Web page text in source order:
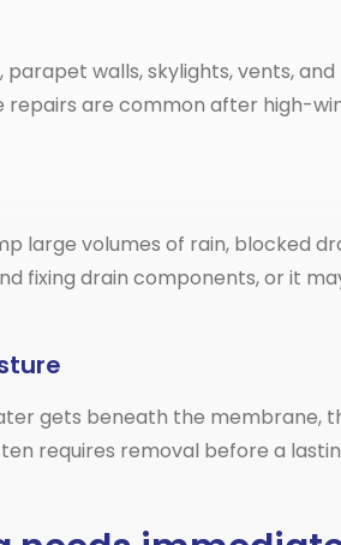
walls, skylights, vents,
are common after high-
large volumes of rain, blocked
fixing drain components, or it
gets beneath the
requires removal before a